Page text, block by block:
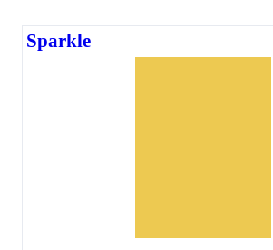
Sparkle